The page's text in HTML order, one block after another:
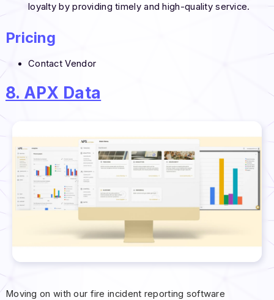
loyalty by providing timely and high-quality service.
Pricing
Contact Vendor
8. APX Data
Moving on with our fire incident reporting software